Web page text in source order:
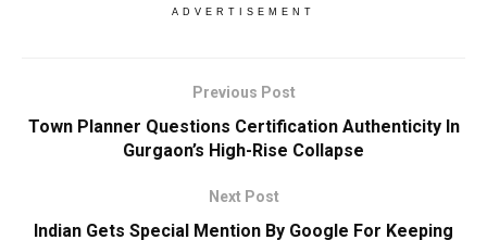
ADVERTISEMENT
Previous Post
Town Planner Questions Certification Authenticity In
Gurgaon’s High-Rise Collapse
Next Post
Indian Gets Special Mention By Google For Keeping